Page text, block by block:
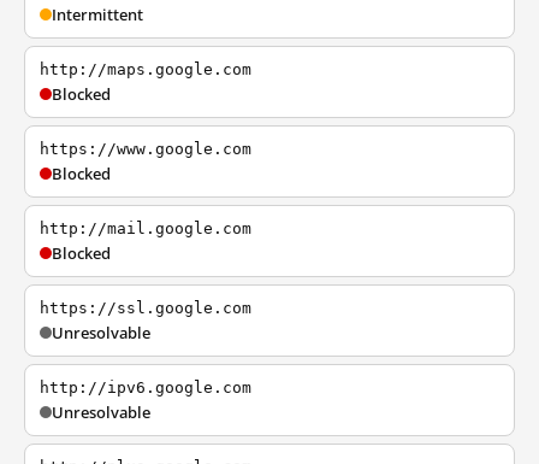
Intermittent
http://maps.google.com
Blocked
https://www.google.com
Blocked
http://mail.google.com
Blocked
https://ssl.google.com
Unresolvable
http://ipv6.google.com
Unresolvable